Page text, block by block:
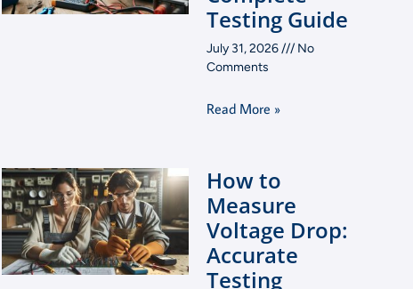
Testing Guide
July 31, 2026
No
Comments
Read More »
How to
Measure
Voltage Drop:
Accurate
Testing